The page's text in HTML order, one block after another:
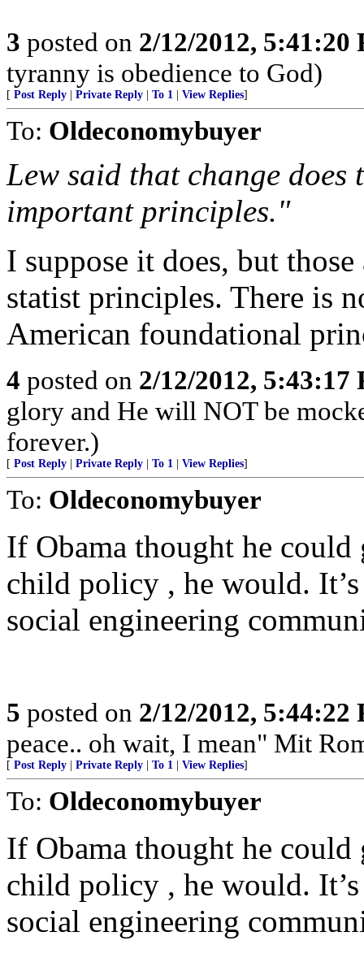
3 posted on 2/12/2012, 5:41:20
tyranny is obedience to God)
[ Post Reply Private Reply To 1 View Replies]
To: Oldeconomybuyer
Lew said that change
important principles."
I suppose it does, but
statist principles. There is
American foundational
4 posted on 2/12/2012, 5:43:17
glory and He will NOT be
forever.)
[ Post Reply Private Reply To 1 View Replies]
To: Oldeconomybuyer
If Obama thought he
child policy , he would.
social engineering
5 posted on 2/12/2012, 5:44:22
peace.. oh wait, I mean" Mit
[ Post Reply Private Reply To 1 View Replies]
To: Oldeconomybuyer
If Obama thought he
child policy , he would.
social engineering